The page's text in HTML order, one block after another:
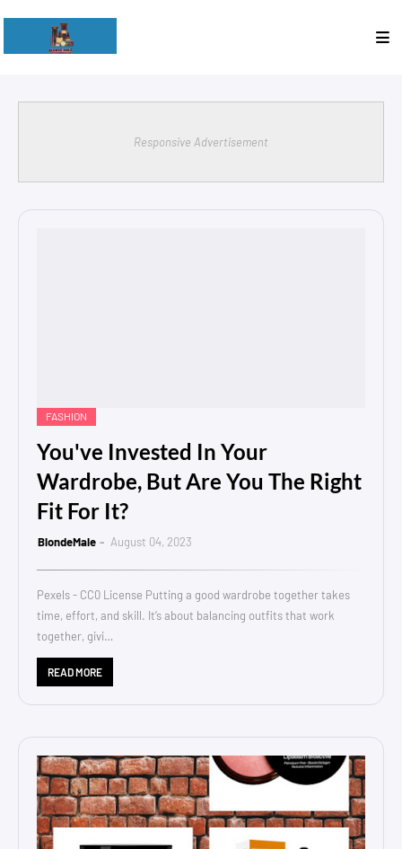
Responsive Advertisement
FASHION
You've Invested In Your
Wardrobe, But Are You The Right
Fit For It?
BlondeMale August 04, 2023
Pexels - CC0 License Putting a good wardrobe together takes
time, effort, and skill. It’s about balancing outfits that work
together, givi…
READ MORE